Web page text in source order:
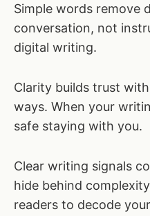
Simple words remove
conversation, not
digital writing.
Clarity builds trust
ways. When your
safe staying with you.
Clear writing signals
hide behind
readers to decode